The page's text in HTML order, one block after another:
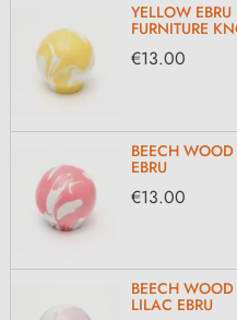
YELLOW
FURNITURE
€13.00
BEECH
EBRU
€13.00
BEECH
LILAC EBRU